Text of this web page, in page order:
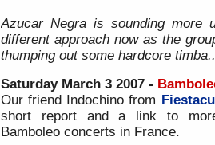
Azucar Negra is sounding more
different approach now as the
thumping out some hardcore
SaturdayMarch 3 2007 -
Our friend Indochino from
short report and a link to
Bamboleo concerts in France.